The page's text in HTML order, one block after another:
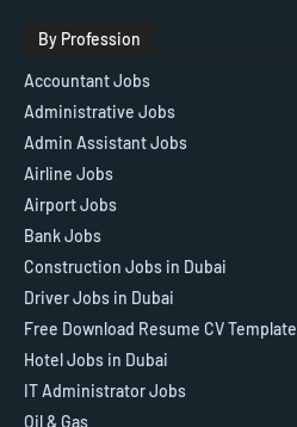
By Profession
Accountant Jobs
Administrative Jobs
Admin Assistant Jobs
Airline Jobs
Airport Jobs
Bank Jobs
Construction Jobs in Dubai
Driver Jobs in Dubai
Free Download Resume CV Template
Hotel Jobs in Dubai
IT Administrator Jobs
Oil & Gas